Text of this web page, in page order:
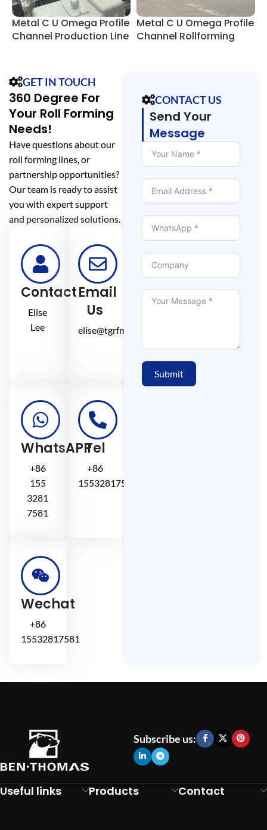
Metal C U Omega Profile
Channel Production Line
Metal C U Omega Profile
Channel Rollforming
GET IN TOUCH
360 Degree For
Your Roll Forming
Needs!
Have questions about our
roll forming lines, or
partnership opportunities?
Our team is ready to assist
you with expert support
and personalized solutions.
Contact
Elise
Lee
Email
Us
elise@tgrfm.cn
WhatsAPP
+86
155
3281
7581
Tel
+86
15532817581
Wechat
+86
15532817581
CONTACT US
Send Your
Message
Submit
Subscribe us:
Useful links Products Contact